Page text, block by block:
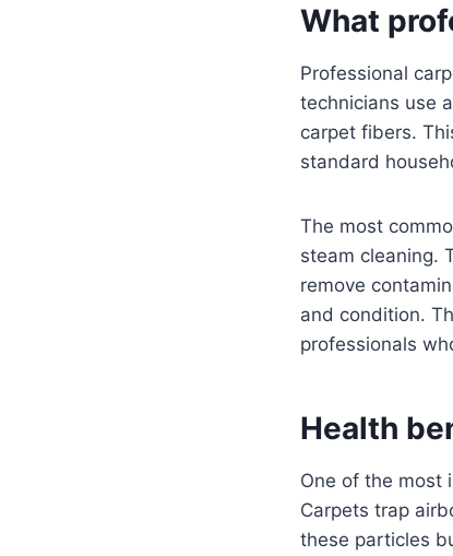
What
Professional
technicians use
carpet fibers.
standard
The most
steam cleaning.
remove
and condition.
professionals
Health
One of the most
Carpets trap
these particles